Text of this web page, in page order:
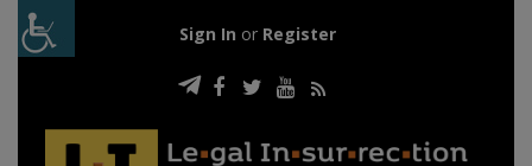
Sign In or Register